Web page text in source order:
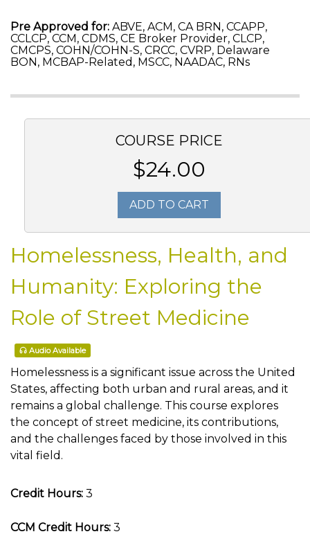
Pre Approved for: ABVE, ACM, CA BRN, CCAPP,
CCLCP, CCM, CDMS, CE Broker Provider, CLCP,
CMCPS, COHN/COHN-S, CRCC, CVRP, Delaware
BON, MCBAP-Related, MSCC, NAADAC, RNs
COURSE PRICE
$24.00
ADD TO CART
Homelessness, Health, and
Humanity: Exploring the
Role of Street Medicine
Audio Available
Homelessness is a significant issue across the United
States, affecting both urban and rural areas, and it
remains a global challenge. This course explores
the concept of street medicine, its contributions,
and the challenges faced by those involved in this
vital field.
Credit Hours: 3
CCM Credit Hours: 3